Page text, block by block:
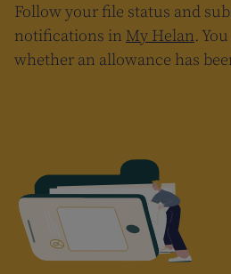
Follow your file status and
notifications in My Helan.
whether an allowance has